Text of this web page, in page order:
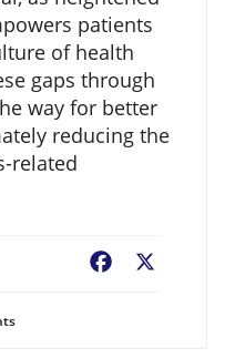
patients
of health
gaps through
way for better
reducing the
related
Facebook